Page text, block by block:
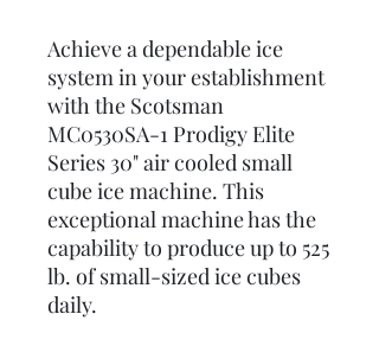
Achieve a dependable ice
system in your establishment
with the Scotsman
MC0530SA-1 Prodigy Elite
Series 30" air cooled small
cube ice machine. This
exceptional machine has the
capability to produce up to 525
lb. of small-sized ice cubes
daily.